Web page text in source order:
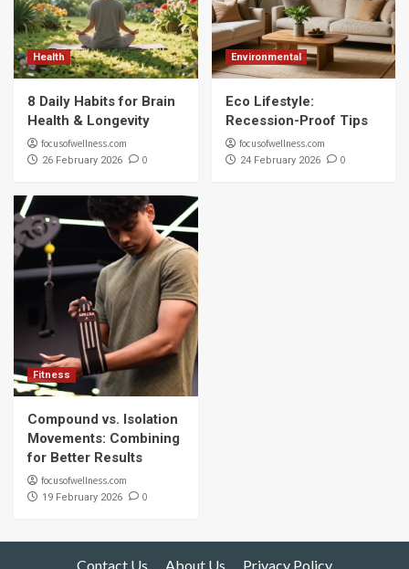
Health
8 Daily Habits for Brain
Health & Longevity
focusofwellness.com
26 February 2026 0
Environmental
Eco Lifestyle:
Recession-Proof Tips
focusofwellness.com
24 February 2026 0
Fitness
Compound vs. Isolation
Movements: Combining
for Better Results
focusofwellness.com
19 February 2026 0
Contact Us About Us Privacy Policy